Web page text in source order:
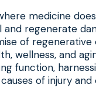
medicine
regenerate
of
wellness, and
function,
of injury